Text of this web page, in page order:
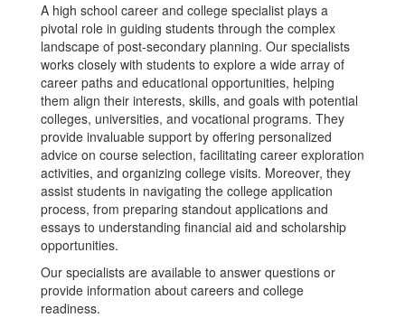
A high school career and college specialist plays a
pivotal role in guiding students through the complex
landscape of post-secondary planning. Our specialists
works closely with students to explore a wide array of
career paths and educational opportunities, helping
them align their interests, skills, and goals with potential
colleges, universities, and vocational programs. They
provide invaluable support by offering personalized
advice on course selection, facilitating career exploration
activities, and organizing college visits. Moreover, they
assist students in navigating the college application
process, from preparing standout applications and
essays to understanding financial aid and scholarship
opportunities.
Our specialists are available to answer questions or
provide information about careers and college
readiness.